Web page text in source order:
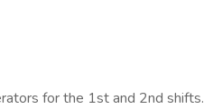
for the 1st and 2nd shifts.